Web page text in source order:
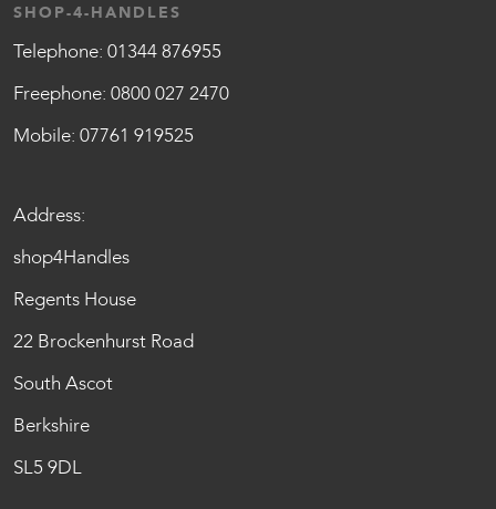
SHOP-4-HANDLES
Telephone: 01344 876955
Freephone: 0800 027 2470
Mobile: 07761 919525
Address:
shop4Handles
Regents House
22 Brockenhurst Road
South Ascot
Berkshire
SL5 9DL